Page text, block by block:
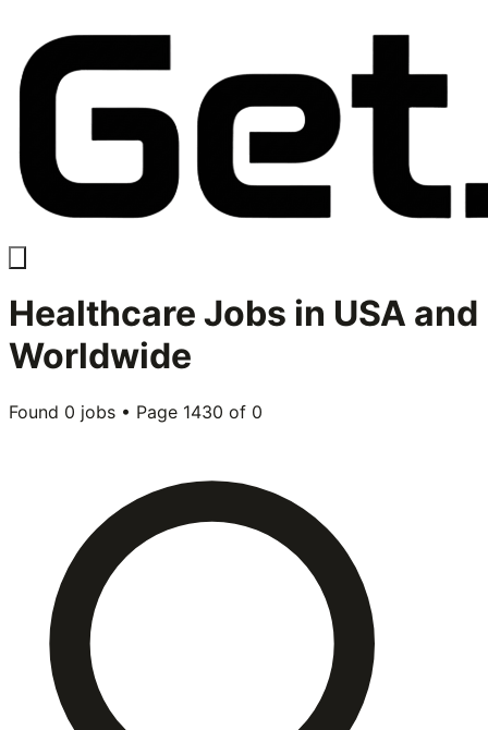
Healthcare Jobs in USA and
Worldwide
Found 0 jobs • Page 1430 of 0